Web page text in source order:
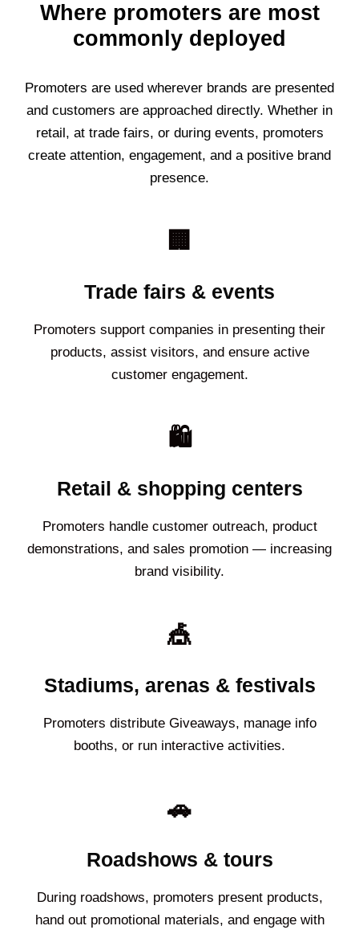
Where promoters are most
commonly deployed
Promoters are used wherever brands are presented
and customers are approached directly. Whether in
retail, at trade fairs, or during events, promoters
create attention, engagement, and a positive brand
presence.
🏢
Trade fairs & events
Promoters support companies in presenting their
products, assist visitors, and ensure active
customer engagement.
🛍️
Retail & shopping centers
Promoters handle customer outreach, product
demonstrations, and sales promotion — increasing
brand visibility.
🎪
Stadiums, arenas & festivals
Promoters distribute Giveaways, manage info
booths, or run interactive activities.
🚗
Roadshows & tours
During roadshows, promoters present products,
hand out promotional materials, and engage with